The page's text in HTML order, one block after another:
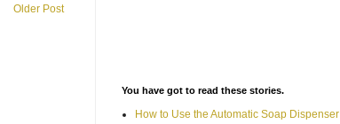
Older Post
You have got to read these stories.
How to Use the Automatic Soap Dispenser